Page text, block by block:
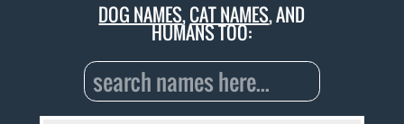
DOG NAMES,CAT NAMES, AND
HUMANS TOO: